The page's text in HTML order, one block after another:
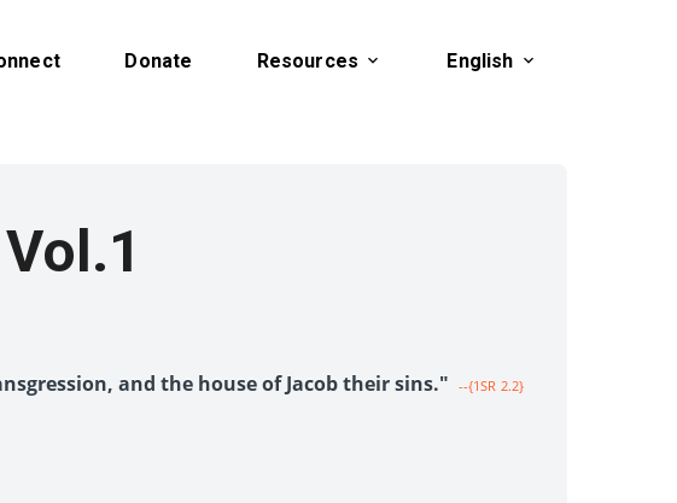
Donate Resources English
and the house of Jacob their sins." --{1SR 2.2}